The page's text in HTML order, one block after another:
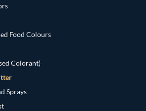
Food Colours
Colorant)
Sprays